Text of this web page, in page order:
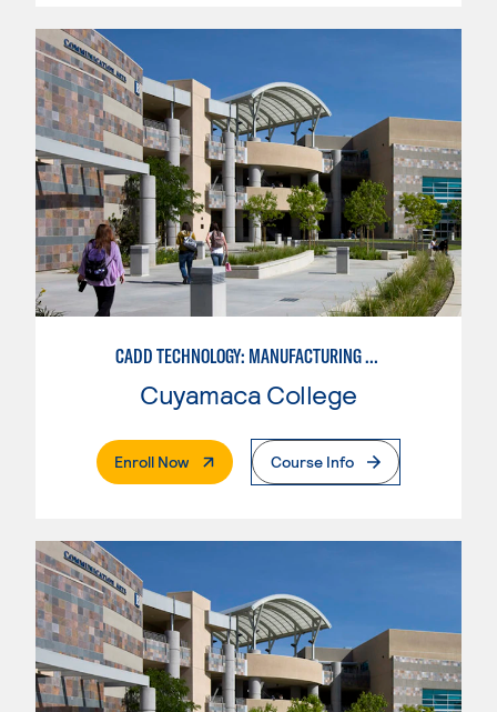
CADD TECHNOLOGY: MANUFACTURING INDUSTRY
Cuyamaca College
Enroll Now. External PageCourse Info